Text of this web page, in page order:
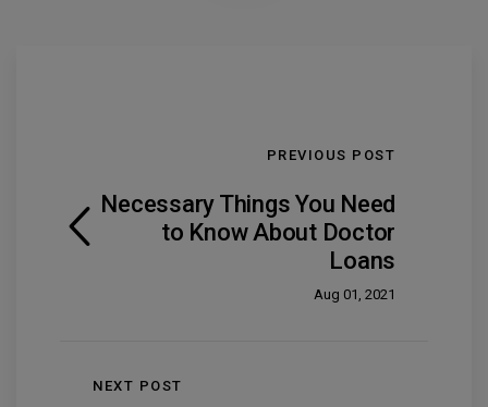
PREVIOUS POST
Necessary Things You Need
to Know About Doctor
Loans
Aug 01, 2021
NEXT POST